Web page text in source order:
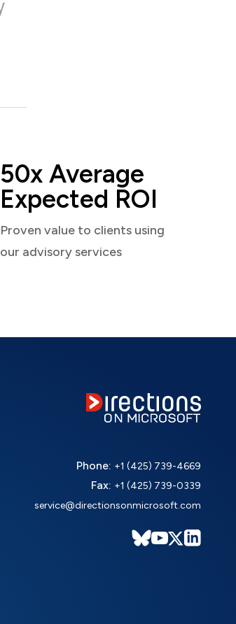
50x Average
Expected ROI
Proven value to clients using
our advisory services
Phone: +1 (425) 739-4669
Fax: +1 (425) 739-0339
service@directionsonmicrosoft.com